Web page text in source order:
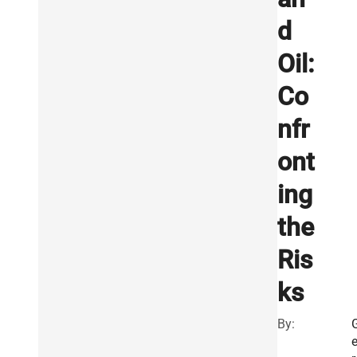
d
Oil:
Co
nfr
ont
ing
the
Ris
ks
By:
e